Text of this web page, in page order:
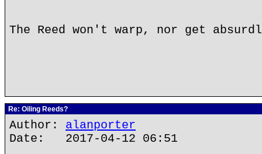
The Reed won't warp, nor get
Re: Oiling Reeds?
Author: alanporter
Date: 2017-04-12 06:51